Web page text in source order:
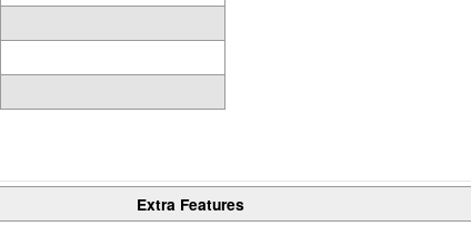
Extra Features